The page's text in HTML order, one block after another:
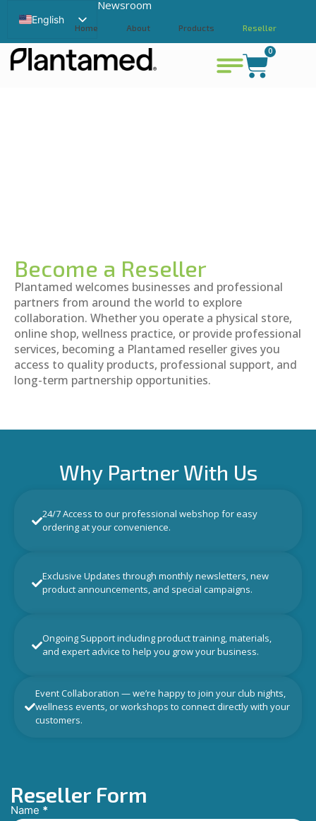
0
Home About Products Reseller
View cart
English
Swedish
Chinese
Newsroom
Become a Reseller
Plantamed welcomes businesses and professional
partners from around the world to explore
collaboration. Whether you operate a physical store,
online shop, wellness practice, or provide professional
services, becoming a Plantamed reseller gives you
access to quality products, professional support, and
long-term partnership opportunities.
Why Partner With Us
24/7 Access to our professional webshop for easy
ordering at your convenience.
Exclusive Updates through monthly newsletters, new
product announcements, and special campaigns.
Ongoing Support including product training, materials,
and expert advice to help you grow your business.
Event Collaboration — we’re happy to join your club nights,
wellness events, or workshops to connect directly with your
customers.
Reseller Form
Reseller
Name *